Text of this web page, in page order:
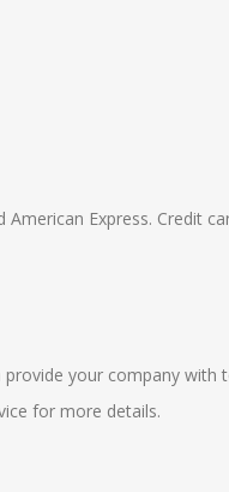
Express. Credit
your company
for more details.